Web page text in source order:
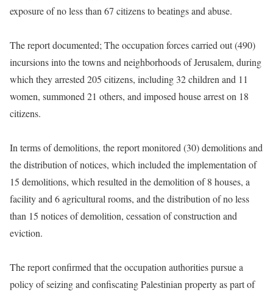
exposure of no less than 67 citizens to beatings and abuse.
The report documented; The occupation forces carried out (490)
incursions into the towns and neighborhoods of Jerusalem, during
which they arrested 205 citizens, including 32 children and 11
women, summoned 21 others, and imposed house arrest on 18
citizens.
In terms of demolitions, the report monitored (30) demolitions and
the distribution of notices, which included the implementation of
15 demolitions, which resulted in the demolition of 8 houses, a
facility and 6 agricultural rooms, and the distribution of no less
than 15 notices of demolition, cessation of construction and
eviction.
The report confirmed that the occupation authorities pursue a
policy of seizing and confiscating Palestinian property as part of